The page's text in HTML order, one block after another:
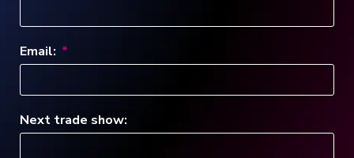
Email:
Next trade show: